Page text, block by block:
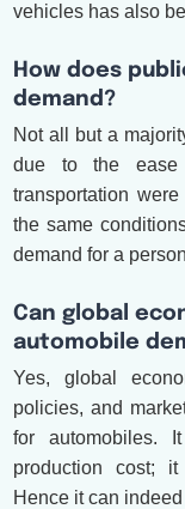
vehicles has also
How does
demand?
Not all but a
due to the ease
transportation
the same
demand for a
Can global
automobile
Yes, global
policies, and
for automobiles.
production cost;
Hence it can